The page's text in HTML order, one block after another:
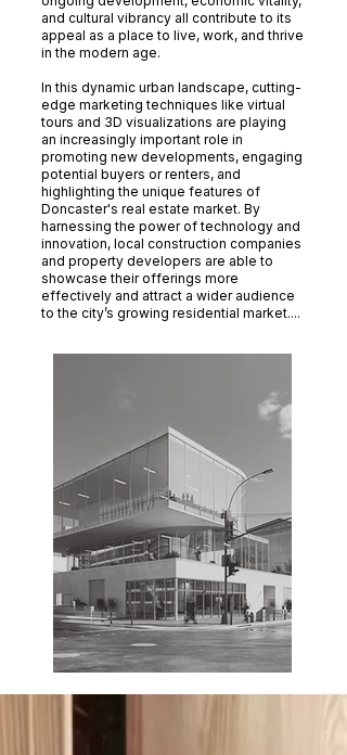
and cultural vibrancy all contribute to its
appeal as a place to live, work, and thrive
in the modern age.
In this dynamic urban landscape, cutting-
edge marketing techniques like virtual
tours and 3D visualizations are playing
an increasingly important role in
promoting new developments, engaging
potential buyers or renters, and
highlighting the unique features of
Doncaster's real estate market. By
harnessing the power of technology and
innovation, local construction companies
and property developers are able to
showcase their offerings more
effectively and attract a wider audience
to the city’s growing residential market....